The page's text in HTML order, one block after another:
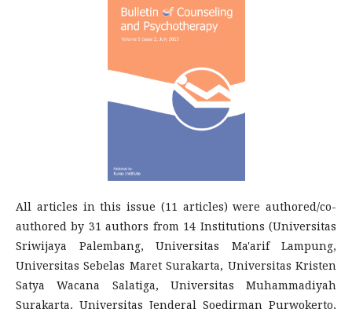
All articles in this issue (11 articles) were authored/co-
authored by 31 authors from 14 Institutions (Universitas
Sriwijaya Palembang, Universitas Ma'arif Lampung,
Universitas Sebelas Maret Surakarta, Universitas Kristen
Satya Wacana Salatiga, Universitas Muhammadiyah
Surakarta, Universitas Jenderal Soedirman Purwokerto,